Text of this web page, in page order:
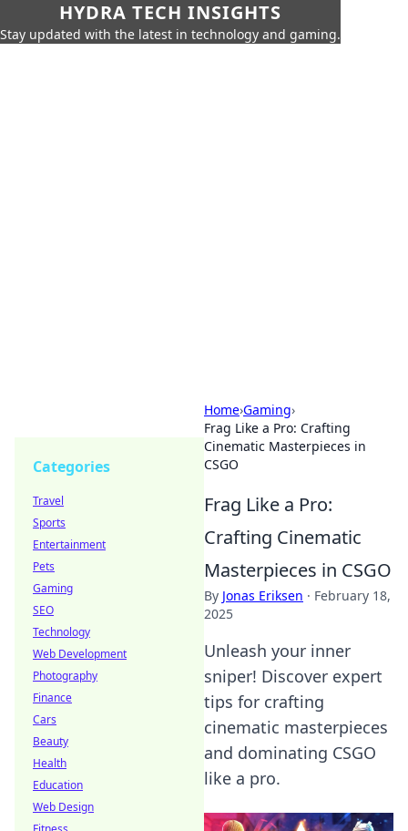
HYDRA TECH INSIGHTS
Stay updated with the latest in technology and gaming.
Home›Gaming›
Frag Like a Pro: Crafting
Cinematic Masterpieces in
CSGO
Frag Like a Pro:
Crafting Cinematic
Masterpieces in CSGO
By Jonas Eriksen · February 18,
2025
Unleash your inner
sniper! Discover expert
tips for crafting
cinematic masterpieces
and dominating CSGO
like a pro.
Categories
Travel
Sports
Entertainment
Pets
Gaming
SEO
Technology
Web Development
Photography
Finance
Cars
Beauty
Health
Education
Web Design